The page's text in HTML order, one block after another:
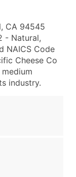
CA 94545
- Natural,
NAICS Code
Cheese Co
industry.